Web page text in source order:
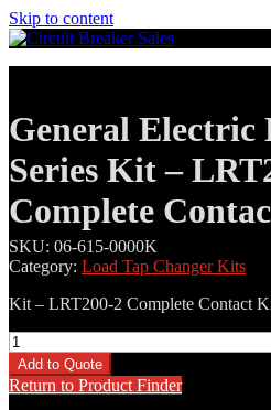
Skip to content
General Electric
Series Kit –
Complete
SKU: 06-615-0000K
Category: Load Tap Changer Kits
Kit – LRT200-2 Complete Contact
General
Electric
LRT200-
2
Add to Quote
Return to Product Finder